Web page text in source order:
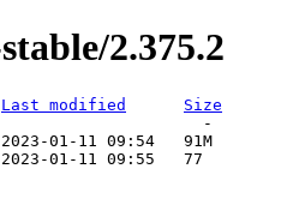
2.375.2
Last modified
Size